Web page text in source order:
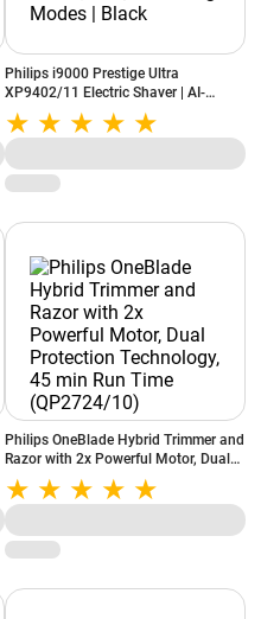
Philips i9000 Prestige Ultra
XP9402/11 Electric Shaver | AI-
Powered SkinIQ Pro | 5 Shaving
Modes | Black
Philips OneBlade Hybrid Trimmer and
Razor with 2x Powerful Motor, Dual
Protection Technology, 45 min Run
Time (QP2724/10)